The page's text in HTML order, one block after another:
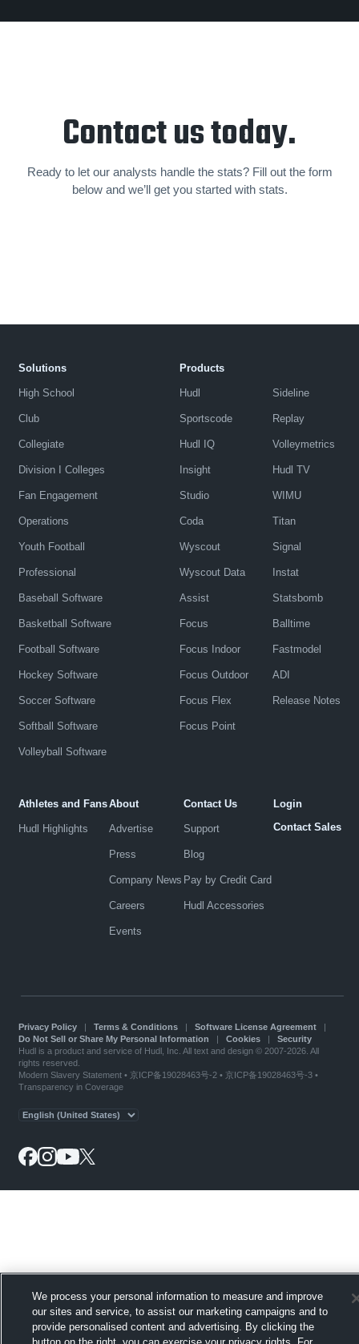
Contact us today.
Ready to let our analysts handle the stats? Fill out the form
below and we’ll get you started with stats.
Solutions
High School
Club
Collegiate
Division I Colleges
Fan Engagement
Operations
Youth Football
Professional
Baseball Software
Basketball Software
Football Software
Hockey Software
Soccer Software
Softball Software
Volleyball Software
Products
Hudl
Sportscode
Hudl IQ
Insight
Studio
Coda
Wyscout
Wyscout Data
Assist
Focus
Focus Indoor
Focus Outdoor
Focus Flex
Focus Point
Sideline
Replay
Volleymetrics
Hudl TV
WIMU
Titan
Signal
Instat
Statsbomb
Balltime
Fastmodel
ADI
Release Notes
Athletes and Fans
Hudl Highlights
About
Advertise
Press
Company News
Careers
Events
Contact Us
Support
Blog
Pay by Credit Card
Hudl Accessories
Login
Contact Sales
Privacy Policy| Terms & Conditions| Software License Agreement|
Do Not Sell or Share My Personal Information
Cookies| Security
Hudl is a product and service of Hudl, Inc. All text and design © 2007-2026. All
rights reserved.
Modern Slavery Statement• 京ICP备19028463号-2 • 京ICP备19028463号-3 •
Transparency in Coverage
We process your personal information to measure and improve
our sites and service, to assist our marketing campaigns and to
provide personalised content and advertising. By clicking the